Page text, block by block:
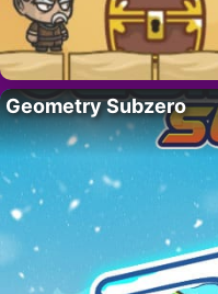
Geometry Subzero